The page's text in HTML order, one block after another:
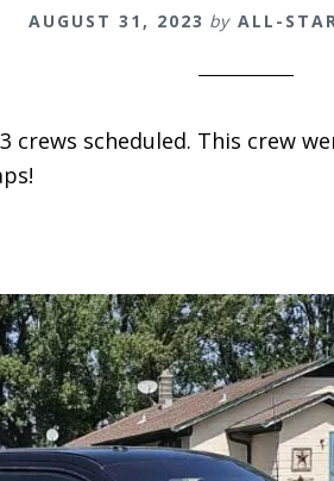
AUGUST 31, 2023 by ALL-
crews scheduled. This crew